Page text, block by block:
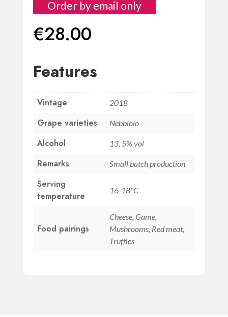
Order by email only
€28.00
Features
Vintage 2018
Grape varieties Nebbiolo
Alcohol 13, 5% vol
Remarks Small batch production
Serving
temperature
16-18°C
Food pairings
Cheese, Game,
Mushrooms, Red meat,
Truffles